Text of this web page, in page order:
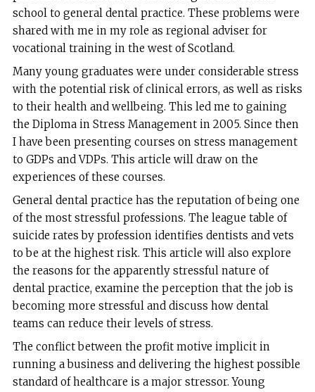
school to general dental practice. These problems were
shared with me in my role as regional adviser for
vocational training in the west of Scotland.
Many young graduates were under considerable stress
with the potential risk of clinical errors, as well as risks
to their health and wellbeing. This led me to gaining
the Diploma in Stress Management in 2005. Since then
I have been presenting courses on stress management
to GDPs and VDPs. This article will draw on the
experiences of these courses.
General dental practice has the reputation of being one
of the most stressful professions. The league table of
suicide rates by profession identifies dentists and vets
to be at the highest risk. This article will also explore
the reasons for the apparently stressful nature of
dental practice, examine the perception that the job is
becoming more stressful and discuss how dental
teams can reduce their levels of stress.
The conflict between the profit motive implicit in
running a business and delivering the highest possible
standard of healthcare is a major stressor. Young